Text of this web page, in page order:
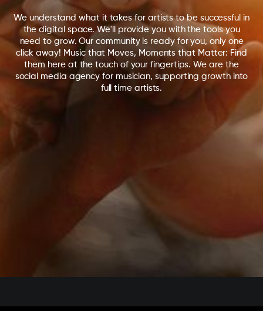
We understand what it takes for artists to be successful in
the digital space. We'll provide you with the tools you
need to grow. Our community is ready for you, only one
click away! Music that Moves, Moments that Matter: Find
them here at the touch of your fingertips. We are the
social media agency for musician, supporting growth into
full time artists.